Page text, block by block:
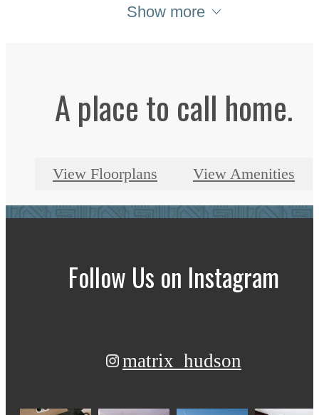
Show more
A place to call home.
View Floorplans View Amenities
Follow Us on Instagram
matrix_hudson